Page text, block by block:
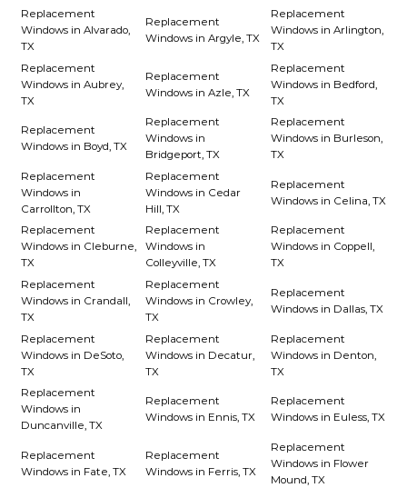
Replacement
Windows in Alvarado,
TX
Replacement
Windows in Argyle, TX
Replacement
Windows in Arlington,
TX
Replacement
Windows in Aubrey,
TX
Replacement
Windows in Azle, TX
Replacement
Windows in Bedford,
TX
Replacement
Windows in Boyd, TX
Replacement
Windows in
Bridgeport, TX
Replacement
Windows in Burleson,
TX
Replacement
Windows in
Carrollton, TX
Replacement
Windows in Cedar
Hill, TX
Replacement
Windows in Celina, TX
Replacement
Windows in Cleburne,
TX
Replacement
Windows in
Colleyville, TX
Replacement
Windows in Coppell,
TX
Replacement
Windows in Crandall,
TX
Replacement
Windows in Crowley,
TX
Replacement
Windows in Dallas, TX
Replacement
Windows in DeSoto,
TX
Replacement
Windows in Decatur,
TX
Replacement
Windows in Denton,
TX
Replacement
Windows in
Duncanville, TX
Replacement
Windows in Ennis, TX
Replacement
Windows in Euless, TX
Replacement
Windows in Fate, TX
Replacement
Windows in Ferris, TX
Replacement
Windows in Flower
Mound, TX